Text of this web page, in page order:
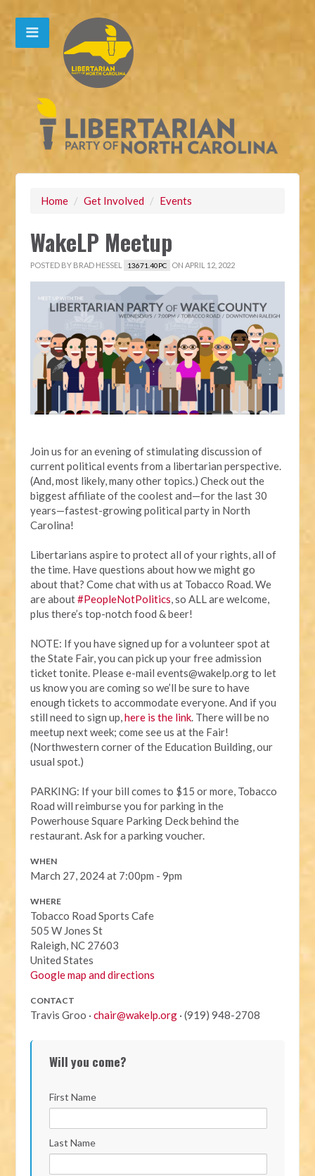
Home / Get Involved / Events
WakeLP Meetup
POSTED BY BRAD HESSEL 13671.40PC ON APRIL 12, 2022
Join us for an evening of stimulating discussion of
current political events from a libertarian perspective.
(And, most likely, many other topics.) Check out the
biggest affiliate of the coolest and—for the last 30
years—fastest-growing political party in North
Carolina!
Libertarians aspire to protect all of your rights, all of
the time. Have questions about how we might go
about that? Come chat with us at Tobacco Road. We
are about#PeopleNotPolitics, so ALL are welcome,
plus there’s top-notch food & beer!
NOTE: If you have signed up for a volunteer spot at
the State Fair, you can pick up your free admission
ticket tonite. Please e-mailevents@wakelp.orgto let
us know you are coming so we’ll be sure to have
enough tickets to accommodate everyone. And if you
still need to sign up,here is the link. There will be no
meetup next week; come see us at the Fair!
(Northwestern corner of the Education Building, our
usual spot.)
PARKING: If your bill comes to $15 or more, Tobacco
Road will reimburse you for parking in the
Powerhouse Square Parking Deck behind the
restaurant. Ask for a parking voucher.
WHEN
March 27, 2024 at 7:00pm - 9pm
WHERE
Tobacco Road Sports Cafe
505 W Jones St
Raleigh, NC 27603
United States
Google map and directions
CONTACT
Travis Groo ·chair@wakelp.org · (919) 948-2708
Will you come?
First Name
Last Name